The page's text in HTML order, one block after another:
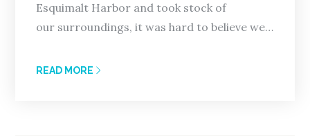
Esquimalt Harbor and took stock of
our surroundings, it was hard to believe we…
READ MORE